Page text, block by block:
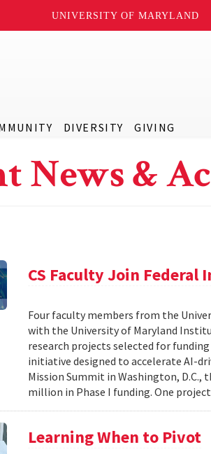
UNIVERSITY OF MARYLAND
DIVERSITY GIVING
News &
CS Faculty Join
Four faculty members from the
with the University of Maryland
research projects selected for
initiative designed to accelerate AI-
Mission Summit in Washington, D.C.,
million in Phase I funding. One
Learning When to Pivot